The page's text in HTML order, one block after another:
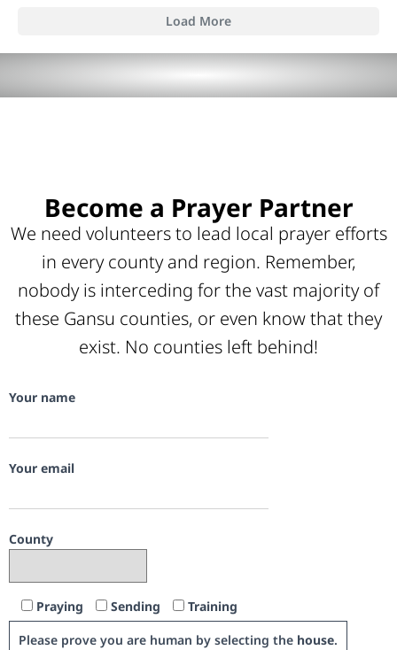
Load More
Become a Prayer Partner
We need volunteers to lead local prayer efforts
in every county and region. Remember,
nobody is interceding for the vast majority of
these Gansu counties, or even know that they
exist. No counties left behind!
Your name
Your email
County
Praying Sending
Training
Please prove you are human by selecting the house.